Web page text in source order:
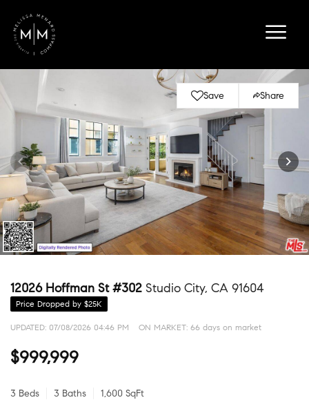
Save Share
12026 Hoffman St #302 Studio City, CA 91604
Price Dropped by $25K
UPDATED: 07/08/2026 04:46 PM ON MARKET: 66 days on market
$999,999
3 Beds 3 Baths 1,600 SqFt